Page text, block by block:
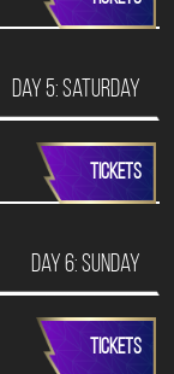
Day 5: Saturday
TICKETS
Day 6: Sunday
TICKETS